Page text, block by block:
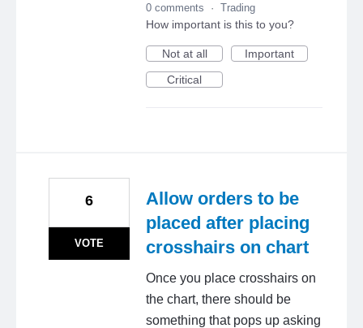
0 comments · Trading
How important is this to you?
Not at all
Important
Critical
Allow orders to be
placed after placing
crosshairs on chart
Once you place crosshairs on
the chart, there should be
something that pops up asking
6
VOTE